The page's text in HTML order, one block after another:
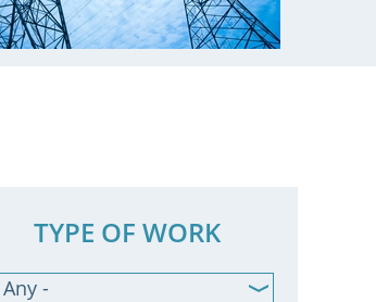
TYPE OF WORK
-